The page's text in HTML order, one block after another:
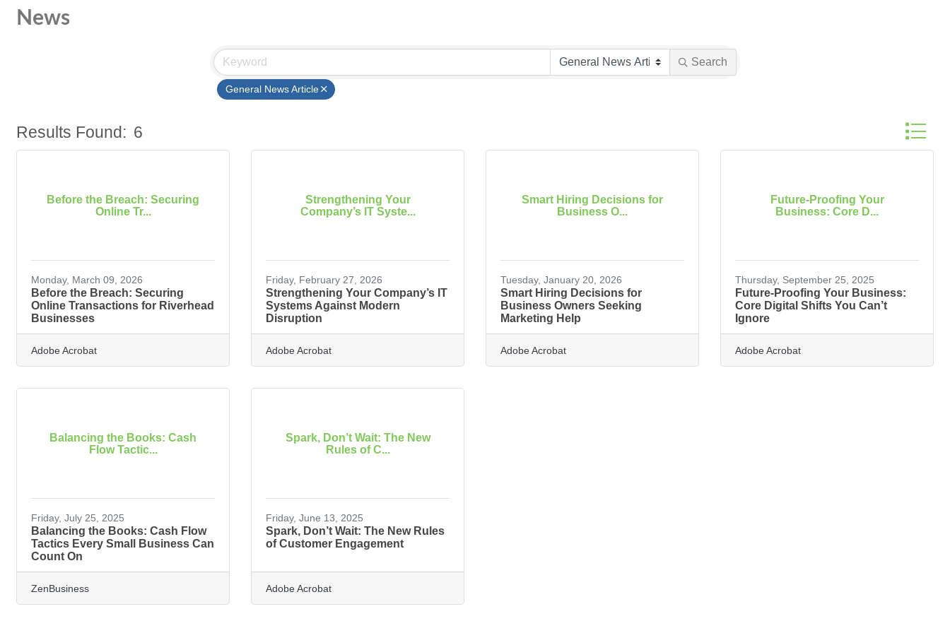
News
Search
General News Article
Results Found: 6 Button
Before the Breach: Securing
Online Tr...
Monday, March 09, 2026
Before the Breach: Securing
Online Transactions for Riverhead
Businesses
Adobe Acrobat
Strengthening Your
Company’s IT Syste...
Friday, February 27, 2026
Strengthening Your Company’s IT
Systems Against Modern
Disruption
Adobe Acrobat
Smart Hiring Decisions for
Business O...
Tuesday, January 20, 2026
Smart Hiring Decisions for
Business Owners Seeking
Marketing Help
Adobe Acrobat
Future-Proofing Your
Business: Core D...
Thursday, September 25, 2025
Future-Proofing Your Business:
Core Digital Shifts You Can’t
Ignore
Adobe Acrobat
Balancing the Books: Cash
Flow Tactic...
Friday, July 25, 2025
Balancing the Books: Cash Flow
Tactics Every Small Business Can
Count On
ZenBusiness
Spark, Don’t Wait: The New
Rules of C...
Friday, June 13, 2025
Spark, Don’t Wait: The New Rules
of Customer Engagement
Adobe Acrobat